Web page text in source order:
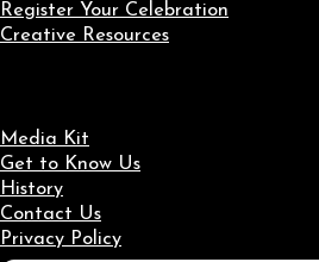
Register Your Celebration
Creative Resources
Media Kit
Get to Know Us
History
Contact Us
Privacy Policy